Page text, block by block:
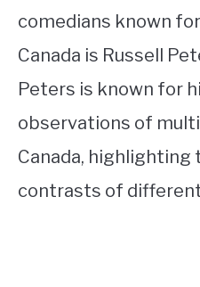
comedians known
Canada is Russell
Peters is known for
observations of
Canada, highlighting
contrasts of